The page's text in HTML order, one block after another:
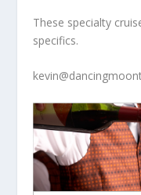
These specialty
specifics.